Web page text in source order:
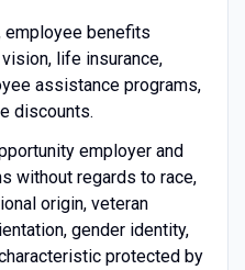
benefits
life insurance,
assistance programs,
discounts.
employer and
without regards to race,
origin, veteran
gender identity,
protected by